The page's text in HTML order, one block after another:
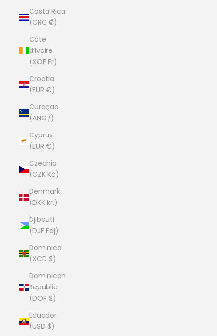
Costa Rica
(CRC ₡)
Côte
d’Ivoire
(XOF Fr)
Croatia
(EUR €)
Curaçao
(ANG ƒ)
Cyprus
(EUR €)
Czechia
(CZK Kč)
Denmark
(DKK kr.)
Djibouti
(DJF Fdj)
Dominica
(XCD $)
Dominican
Republic
(DOP $)
Ecuador
(USD $)